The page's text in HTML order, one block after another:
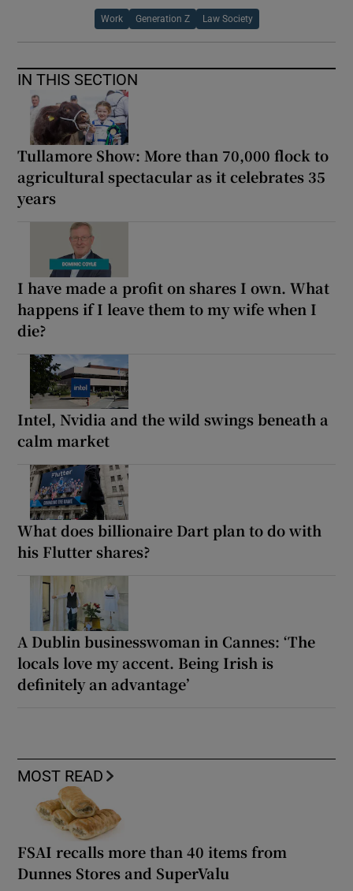
Work Generation Z Law Society
IN THIS SECTION
Tullamore Show: More than 70,000 flock to
agricultural spectacular as it celebrates 35
years
I have made a profit on shares I own. What
happens if I leave them to my wife when I
die?
Intel, Nvidia and the wild swings beneath a
calm market
What does billionaire Dart plan to do with
his Flutter shares?
A Dublin businesswoman in Cannes: ‘The
locals love my accent. Being Irish is
definitely an advantage’
MOST READ
FSAI recalls more than 40 items from
Dunnes Stores and SuperValu